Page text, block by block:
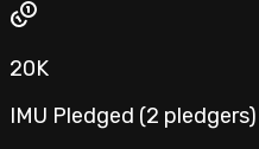
20K
IMU Pledged (2 pledgers)